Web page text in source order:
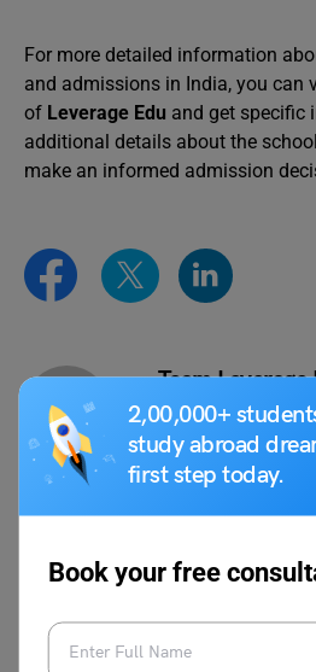
2,00,000+
study abroad
first step today.
Book your free
For more detailed information
and admissions in India, you can
of Leverage Edu and get specific
additional details about the
make an informed admission
Team Leverage